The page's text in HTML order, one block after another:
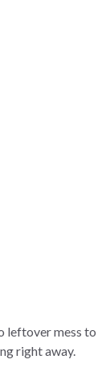
leftover mess to
right away.